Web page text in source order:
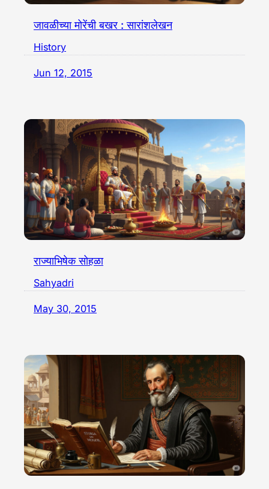
जावळीच्या मोरेंची बखर : सारांशलेखन
History
Jun 12, 2015
राज्याभिषेक सोहळा
Sahyadri
May 30, 2015